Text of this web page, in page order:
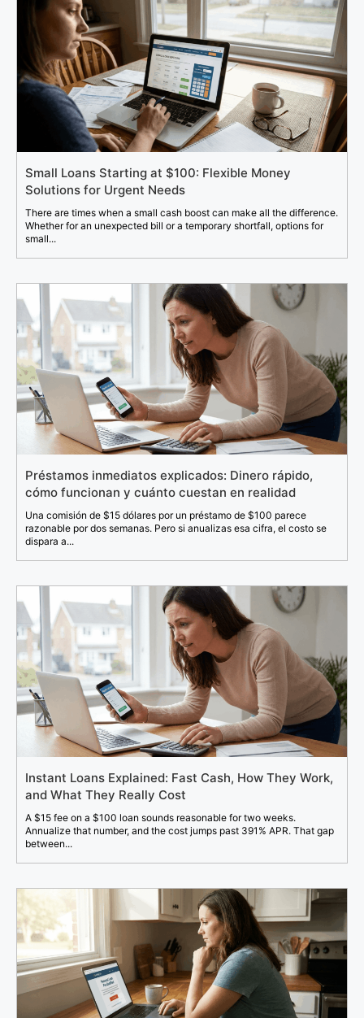
Small Loans Starting at $100: Flexible Money
Solutions for Urgent Needs
There are times when a small cash boost can make all the difference.
Whether for an unexpected bill or a temporary shortfall, options for
small...
Préstamos inmediatos explicados: Dinero rápido,
cómo funcionan y cuánto cuestan en realidad
Una comisión de $15 dólares por un préstamo de $100 parece
razonable por dos semanas. Pero si anualizas esa cifra, el costo se
dispara a...
Instant Loans Explained: Fast Cash, How They Work,
and What They Really Cost
A $15 fee on a $100 loan sounds reasonable for two weeks.
Annualize that number, and the cost jumps past 391% APR. That gap
between...